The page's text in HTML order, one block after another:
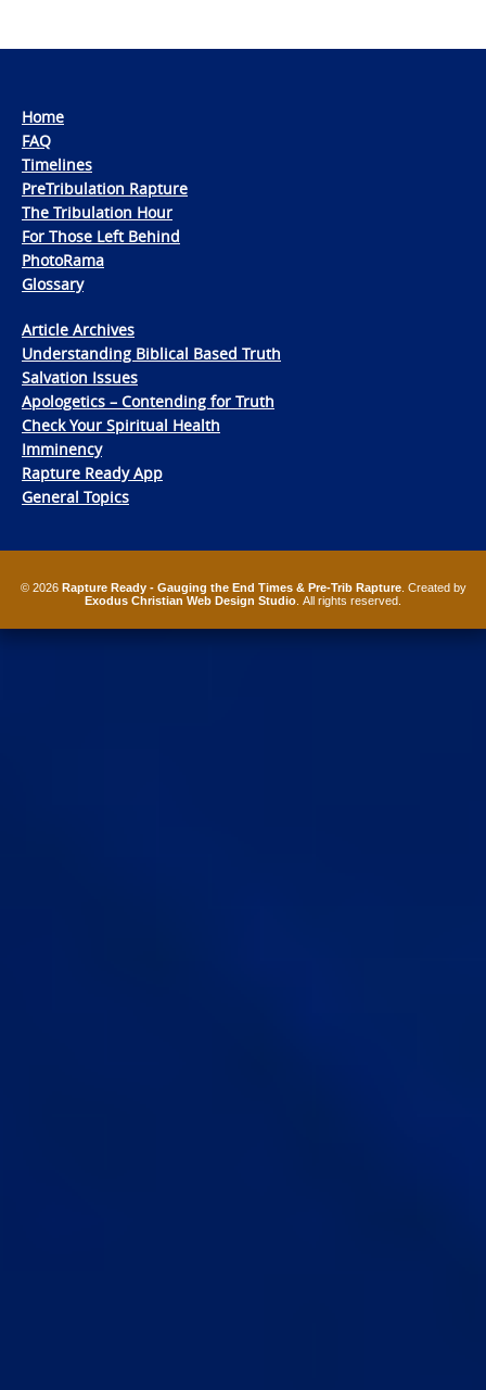
Home
FAQ
Timelines
PreTribulation Rapture
The Tribulation Hour
For Those Left Behind
PhotoRama
Glossary
Article Archives
Understanding Biblical Based Truth
Salvation Issues
Apologetics – Contending for Truth
Check Your Spiritual Health
Imminency
Rapture Ready App
General Topics
© 2026 Rapture Ready - Gauging the End Times & Pre-Trib Rapture. Created by
Exodus Christian Web Design Studio . All rights reserved.